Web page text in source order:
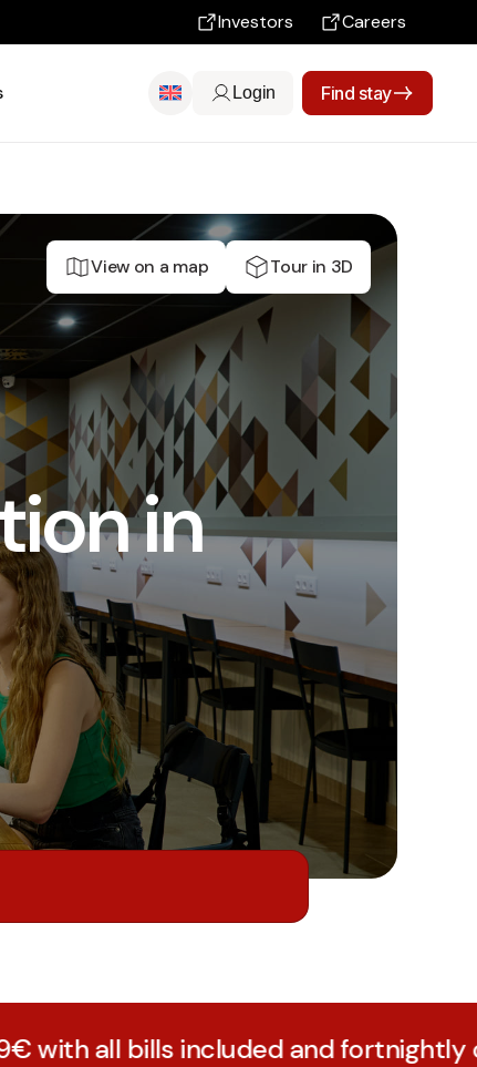
Investors Careers
Login Find stay
View on a map Tour in 3D
in
included and fortnightly cleaning